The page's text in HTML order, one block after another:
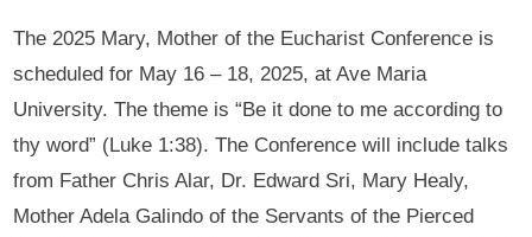
The 2025 Mary, Mother of the Eucharist Conference is
scheduled for May 16 – 18, 2025, at Ave Maria
University. The theme is “Be it done to me according to
thy word” (Luke 1:38). The Conference will include talks
from Father Chris Alar, Dr. Edward Sri, Mary Healy,
Mother Adela Galindo of the Servants of the Pierced